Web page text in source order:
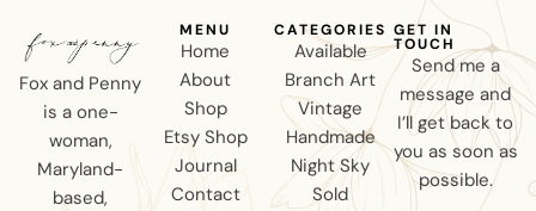
Fox and Penny
is a one-
woman,
Maryland-
based,
MENU
Home
About
Shop
Etsy Shop
Journal
Contact
CATEGORIES
Available
Branch Art
Vintage
Handmade
Night Sky
Sold
GET IN
TOUCH
Send me a
message and
I’ll get back to
you as soon as
possible.